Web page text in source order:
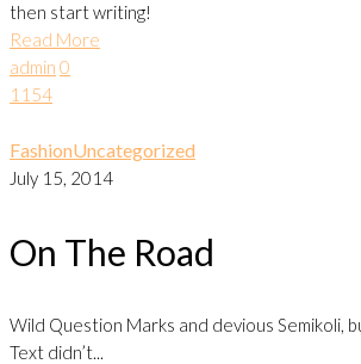
then start writing!
Read More
admin 0
1154
FashionUncategorized
July 15, 2014
On The Road
Wild Question Marks and devious Semikoli,
Text didn’t...